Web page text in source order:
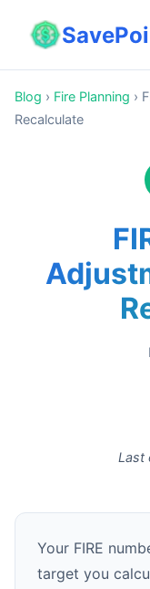
Blog › Fire Planning ›
Recalculate
Last
Your FIRE
target you